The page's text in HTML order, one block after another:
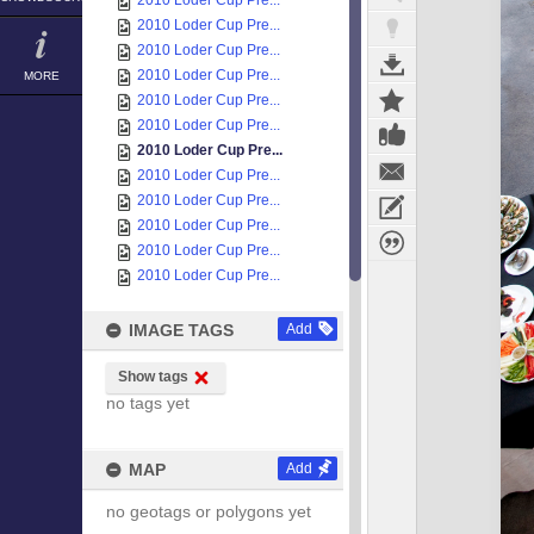
MORE
2010 Loder Cup Pre...
2010 Loder Cup Pre...
2010 Loder Cup Pre...
2010 Loder Cup Pre...
2010 Loder Cup Pre...
2010 Loder Cup Pre...
2010 Loder Cup Pre...
2010 Loder Cup Pre...
2010 Loder Cup Pre...
2010 Loder Cup Pre...
2010 Loder Cup Pre...
IMAGE TAGS Add
Show tags
no tags yet
MAP Add
no geotags or polygons yet